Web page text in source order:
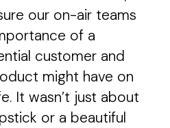
our on-air teams
of a
customer and
might have on
It wasn’t just about
or a beautiful